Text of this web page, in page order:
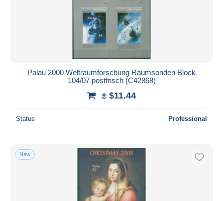
Palau 2000 Weltraumforschung Raumsonden Block
104/07 postfrisch (C42868)
± $11.44
Status Professional
New